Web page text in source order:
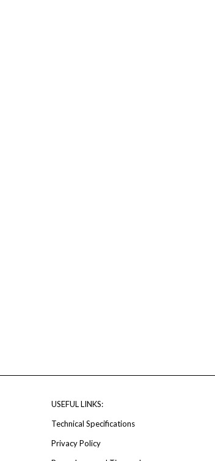
USEFUL LINKS:
Technical Specifications
Privacy Policy